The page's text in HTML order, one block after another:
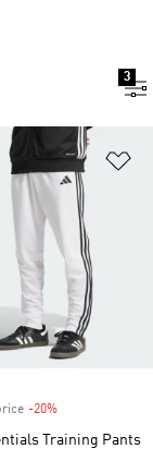
3
-20%
Training Pants